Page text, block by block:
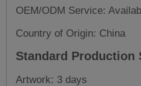
OEM/ODM Service:
Country of Origin: China
Standard Production
Artwork: 3 days